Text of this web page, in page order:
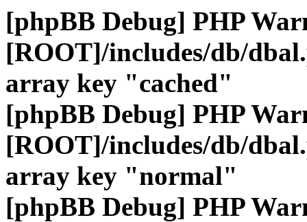
[phpBB Debug] PHP
[ROOT]/includes/db/
array key "cached"
[phpBB Debug] PHP
[ROOT]/includes/db/
array key "normal"
[phpBB Debug] PHP